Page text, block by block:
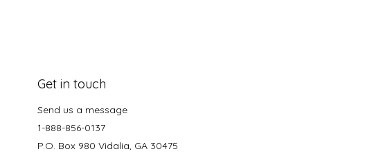
Get in touch
Send us a message
1-888-856-0137
P.O. Box 980 Vidalia, GA 30475